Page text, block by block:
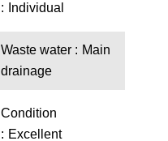
Individual
Waste water
Main
drainage
Condition
Excellent